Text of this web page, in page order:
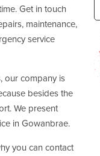
Get in touch
maintenance,
service
our company is
besides the
We present
in Gowanbrae.
you can contact